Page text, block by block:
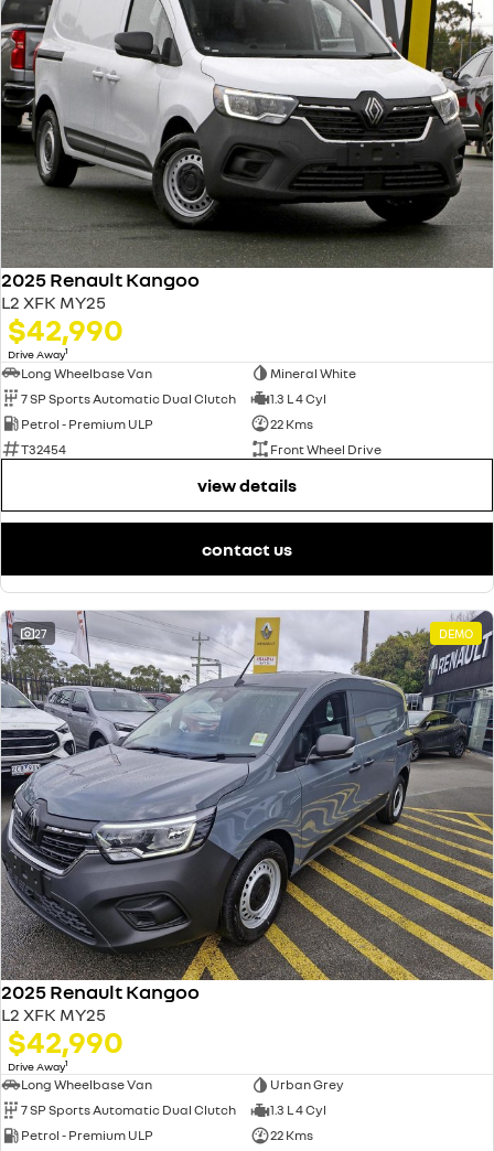
2025 Renault Kangoo
L2 XFK MY25
$42,990
Drive Away1
Long Wheelbase Van
Mineral White
7 SP Sports Automatic Dual Clutch
1.3 L 4 Cyl
Petrol - Premium ULP
22 Kms
T32454
Front Wheel Drive
view details
contact us
27 DEMO
2025 Renault Kangoo
L2 XFK MY25
$42,990
Drive Away1
Long Wheelbase Van
Urban Grey
7 SP Sports Automatic Dual Clutch
1.3 L 4 Cyl
Petrol - Premium ULP
22 Kms